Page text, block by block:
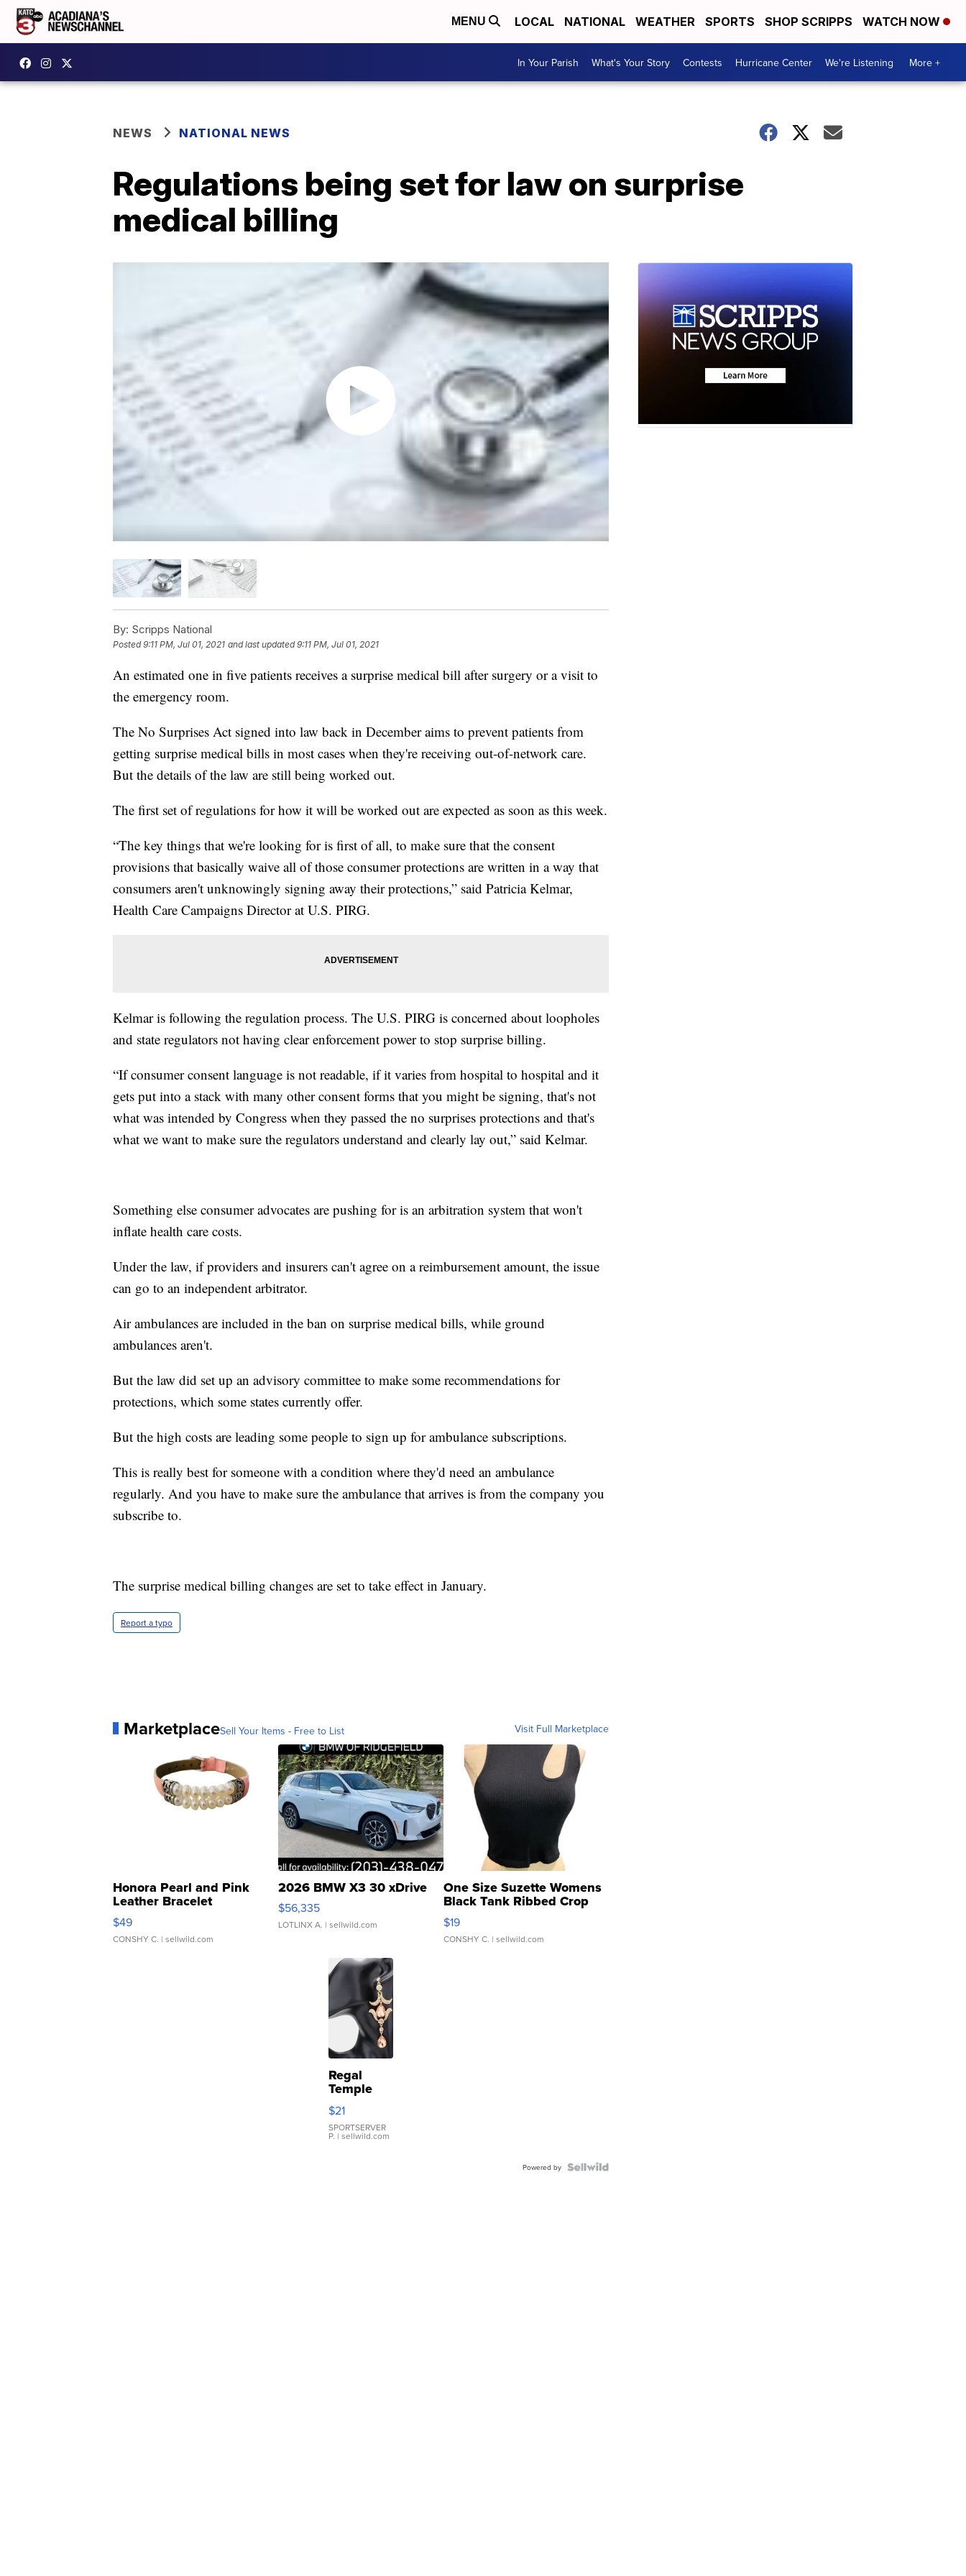
MENU LOCAL NATIONAL WEATHER SPORTS SHOP SCRIPPS WATCH NOW
In Your Parish What's Your Story Contests Hurricane Center We're Listening More +
NEWS NATIONAL NEWS
Regulations being set for law on surprise
medical billing
By: Scripps National
Posted9:11 PM, Jul 01, 2021 and last updated 9:11 PM, Jul 01, 2021
An estimated one in five patients receives a surprise medical bill after surgery or a visit to
the emergency room.
The No Surprises Act signed into law back in December aims to prevent patients from
getting surprise medical bills in most cases when they're receiving out-of-network care.
But the details of the law are still being worked out.
The first set of regulations for how it will be worked out are expected as soon as this week.
“The key things that we're looking for is first of all, to make sure that the consent
provisions that basically waive all of those consumer protections are written in a way that
consumers aren't unknowingly signing away their protections,” said Patricia Kelmar,
Health Care Campaigns Director at U.S. PIRG.
Kelmar is following the regulation process. The U.S. PIRG is concerned about loopholes
and state regulators not having clear enforcement power to stop surprise billing.
“If consumer consent language is not readable, if it varies from hospital to hospital and it
gets put into a stack with many other consent forms that you might be signing, that's not
what was intended by Congress when they passed the no surprises protections and that's
what we want to make sure the regulators understand and clearly lay out,” said Kelmar.
Something else consumer advocates are pushing for is an arbitration system that won't
inflate health care costs.
Under the law, if providers and insurers can't agree on a reimbursement amount, the issue
can go to an independent arbitrator.
Air ambulances are included in the ban on surprise medical bills, while ground
ambulances aren't.
But the law did set up an advisory committee to make some recommendations for
protections, which some states currently offer.
But the high costs are leading some people to sign up for ambulance subscriptions.
This is really best for someone with a condition where they'd need an ambulance
regularly. And you have to make sure the ambulance that arrives is from the company you
subscribe to.
The surprise medical billing changes are set to take effect in January.
Report a typo
MarketplaceSell Your Items - Free to List Visit Full Marketplace
Honora Pearl and Pink
Leather Bracelet
Adjustable Buckle Clo...
$49
CONSHY C. | sellwild.com
2026 BMW X3 30 xDrive
$56,335
LOTLINX A. | sellwild.com
One Size Suzette Womens
Black Tank Ribbed Crop
Asymmetrical ...
$19
CONSHY C. | sellwild.com
Regal
Temple
Droplet
Earrings
$21
SPORTSERVER
P. | sellwild.com
Powered by